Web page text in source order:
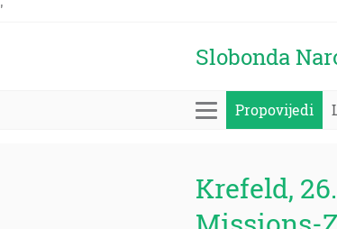
'
Slobonda
Propovijedi
Krefeld,